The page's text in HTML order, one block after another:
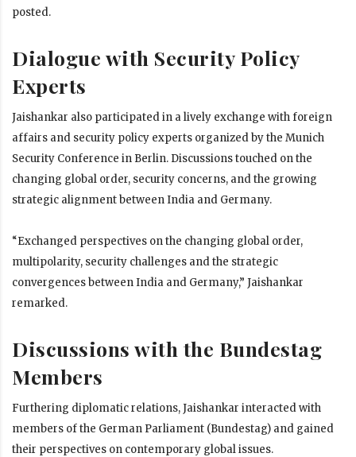
posted.
Dialogue with Security Policy
Experts
Jaishankar also participated in a lively exchange with foreign
affairs and security policy experts organized by the Munich
Security Conference in Berlin. Discussions touched on the
changing global order, security concerns, and the growing
strategic alignment between India and Germany.
“Exchanged perspectives on the changing global order,
multipolarity, security challenges and the strategic
convergences between India and Germany,” Jaishankar
remarked.
Discussions with the Bundestag
Members
Furthering diplomatic relations, Jaishankar interacted with
members of the German Parliament (Bundestag) and gained
their perspectives on contemporary global issues.